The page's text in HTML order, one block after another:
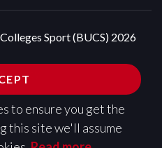
to ensure you get the
this site we'll assume
Sport (BUCS) 2026
Policy
Policy
Pixl8